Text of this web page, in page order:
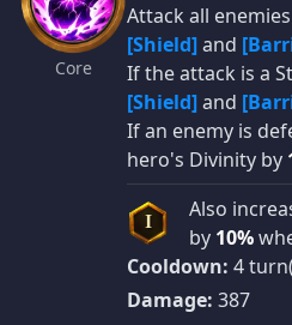
Core
Attack all enemies
[Shield]and
If the attack is a
[Shield]and
If an enemy is
hero's Divinity by
I
Also
by 10%
Cooldown: 4
Damage: 387